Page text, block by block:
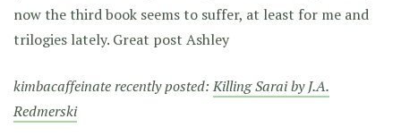
now the third book seems to suffer, at least for me and
trilogies lately. Great post Ashley
kimbacaffeinate recently posted:Killing Sarai by J.A.
Redmerski